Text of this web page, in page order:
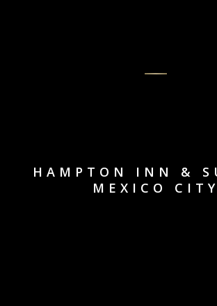
HAMPTON INN &
MEXICO CITY